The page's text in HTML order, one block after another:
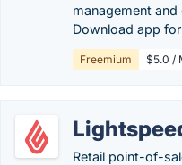
management
Download app
Freemium $5.0 /
Retail point-of-